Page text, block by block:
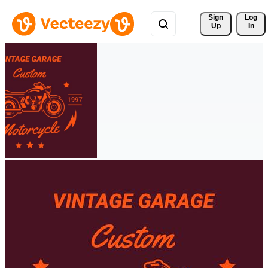
Sign
Up
Log
In